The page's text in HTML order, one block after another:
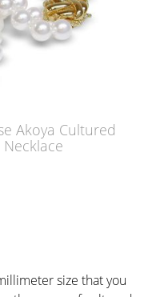
Akoya Cultured
size that you